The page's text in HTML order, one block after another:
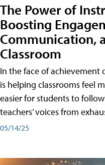
The Power of
Boosting
Communication,
Classroom
In the face of achievement
is helping classrooms feel
easier for students to
teachers’ voices from
05/14/25